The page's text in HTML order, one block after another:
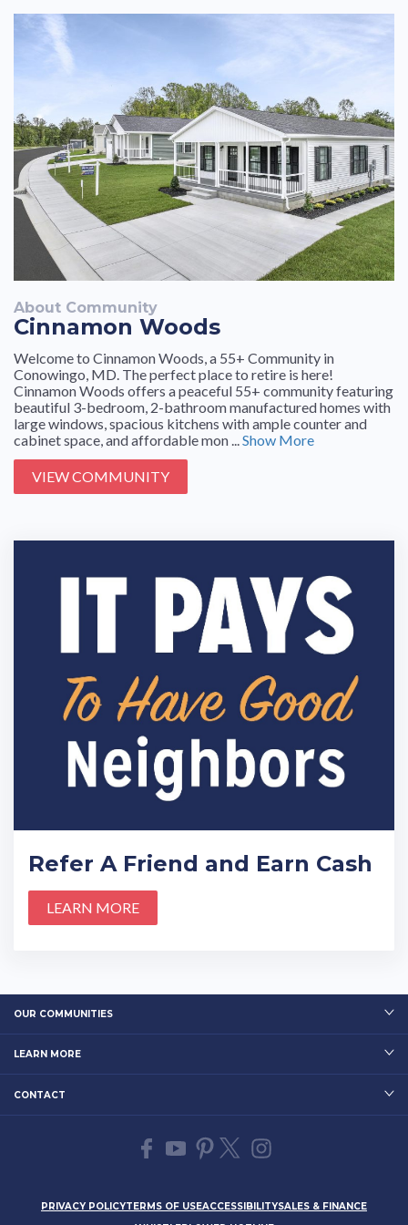
About Community
Cinnamon Woods
Welcome to Cinnamon Woods, a 55+ Community in
Conowingo, MD. The perfect place to retire is here!
Cinnamon Woods offers a peaceful 55+ community featuring
beautiful 3-bedroom, 2-bathroom manufactured homes with
large windows, spacious kitchens with ample counter and
cabinet space, and affordable mon ...Show More
VIEW COMMUNITY
Refer A Friend and Earn Cash
LEARN MORE
OUR COMMUNITIES
LEARN MORE
CONTACT
PRIVACY POLICYTERMS OF USEACCESSIBILITYSALES & FINANCE